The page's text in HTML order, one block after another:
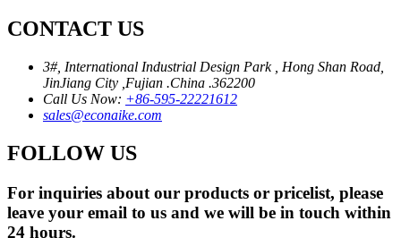
CONTACT US
3#, International Industrial Design Park , Hong Shan Road,
JinJiang City ,Fujian .China .362200
Call Us Now: +86-595-22221612
sales@econaike.com
FOLLOW US
For inquiries about our products or pricelist, please
leave your email to us and we will be in touch within
24 hours.